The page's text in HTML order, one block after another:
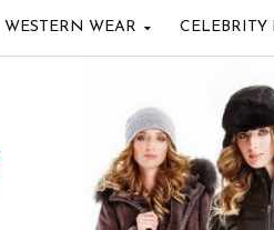
WESTERN WEAR CELEBRITY